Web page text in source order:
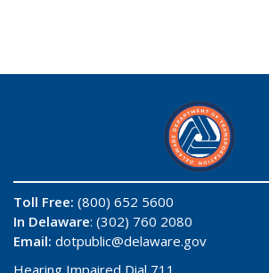
Toll Free: (800) 652 5600
In Delaware: (302) 760 2080
Email: dotpublic@delaware.gov
Hearing Impaired Dial 711